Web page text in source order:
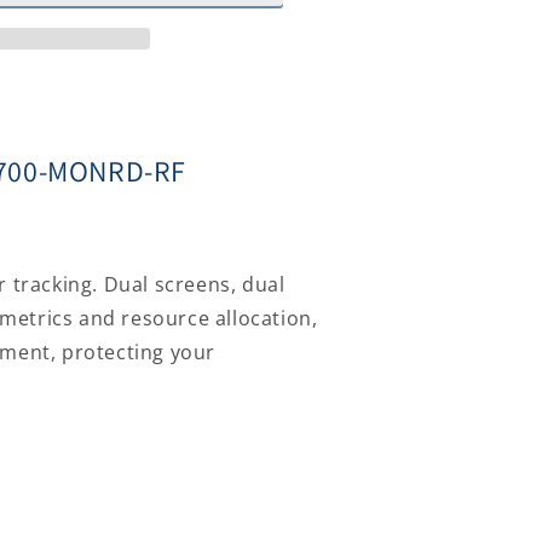
MONRD-RF
Dual screens, dual
and resource allocation,
protecting your